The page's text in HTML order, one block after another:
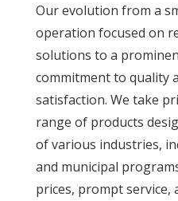
Our evolution from a
operation focused on
solutions to a
commitment to quality
satisfaction. We take
range of products
of various industries,
and municipal
prices, prompt service,